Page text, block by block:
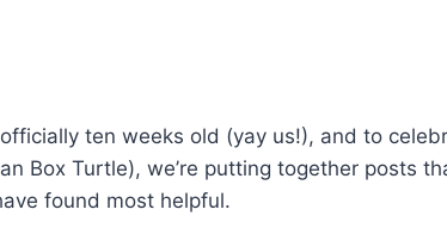
ten weeks old (yay us!), and to
Box Turtle), we’re putting together posts
found most helpful.